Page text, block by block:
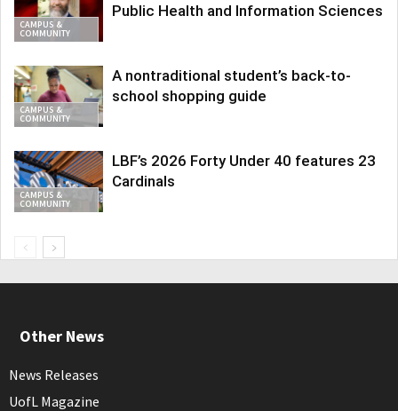
CAMPUS &
COMMUNITY
Public Health and Information Sciences
CAMPUS &
COMMUNITY
A nontraditional student’s back-to-
school shopping guide
CAMPUS &
COMMUNITY
LBF’s 2026 Forty Under 40 features 23
Cardinals
Other News
News Releases
UofL Magazine